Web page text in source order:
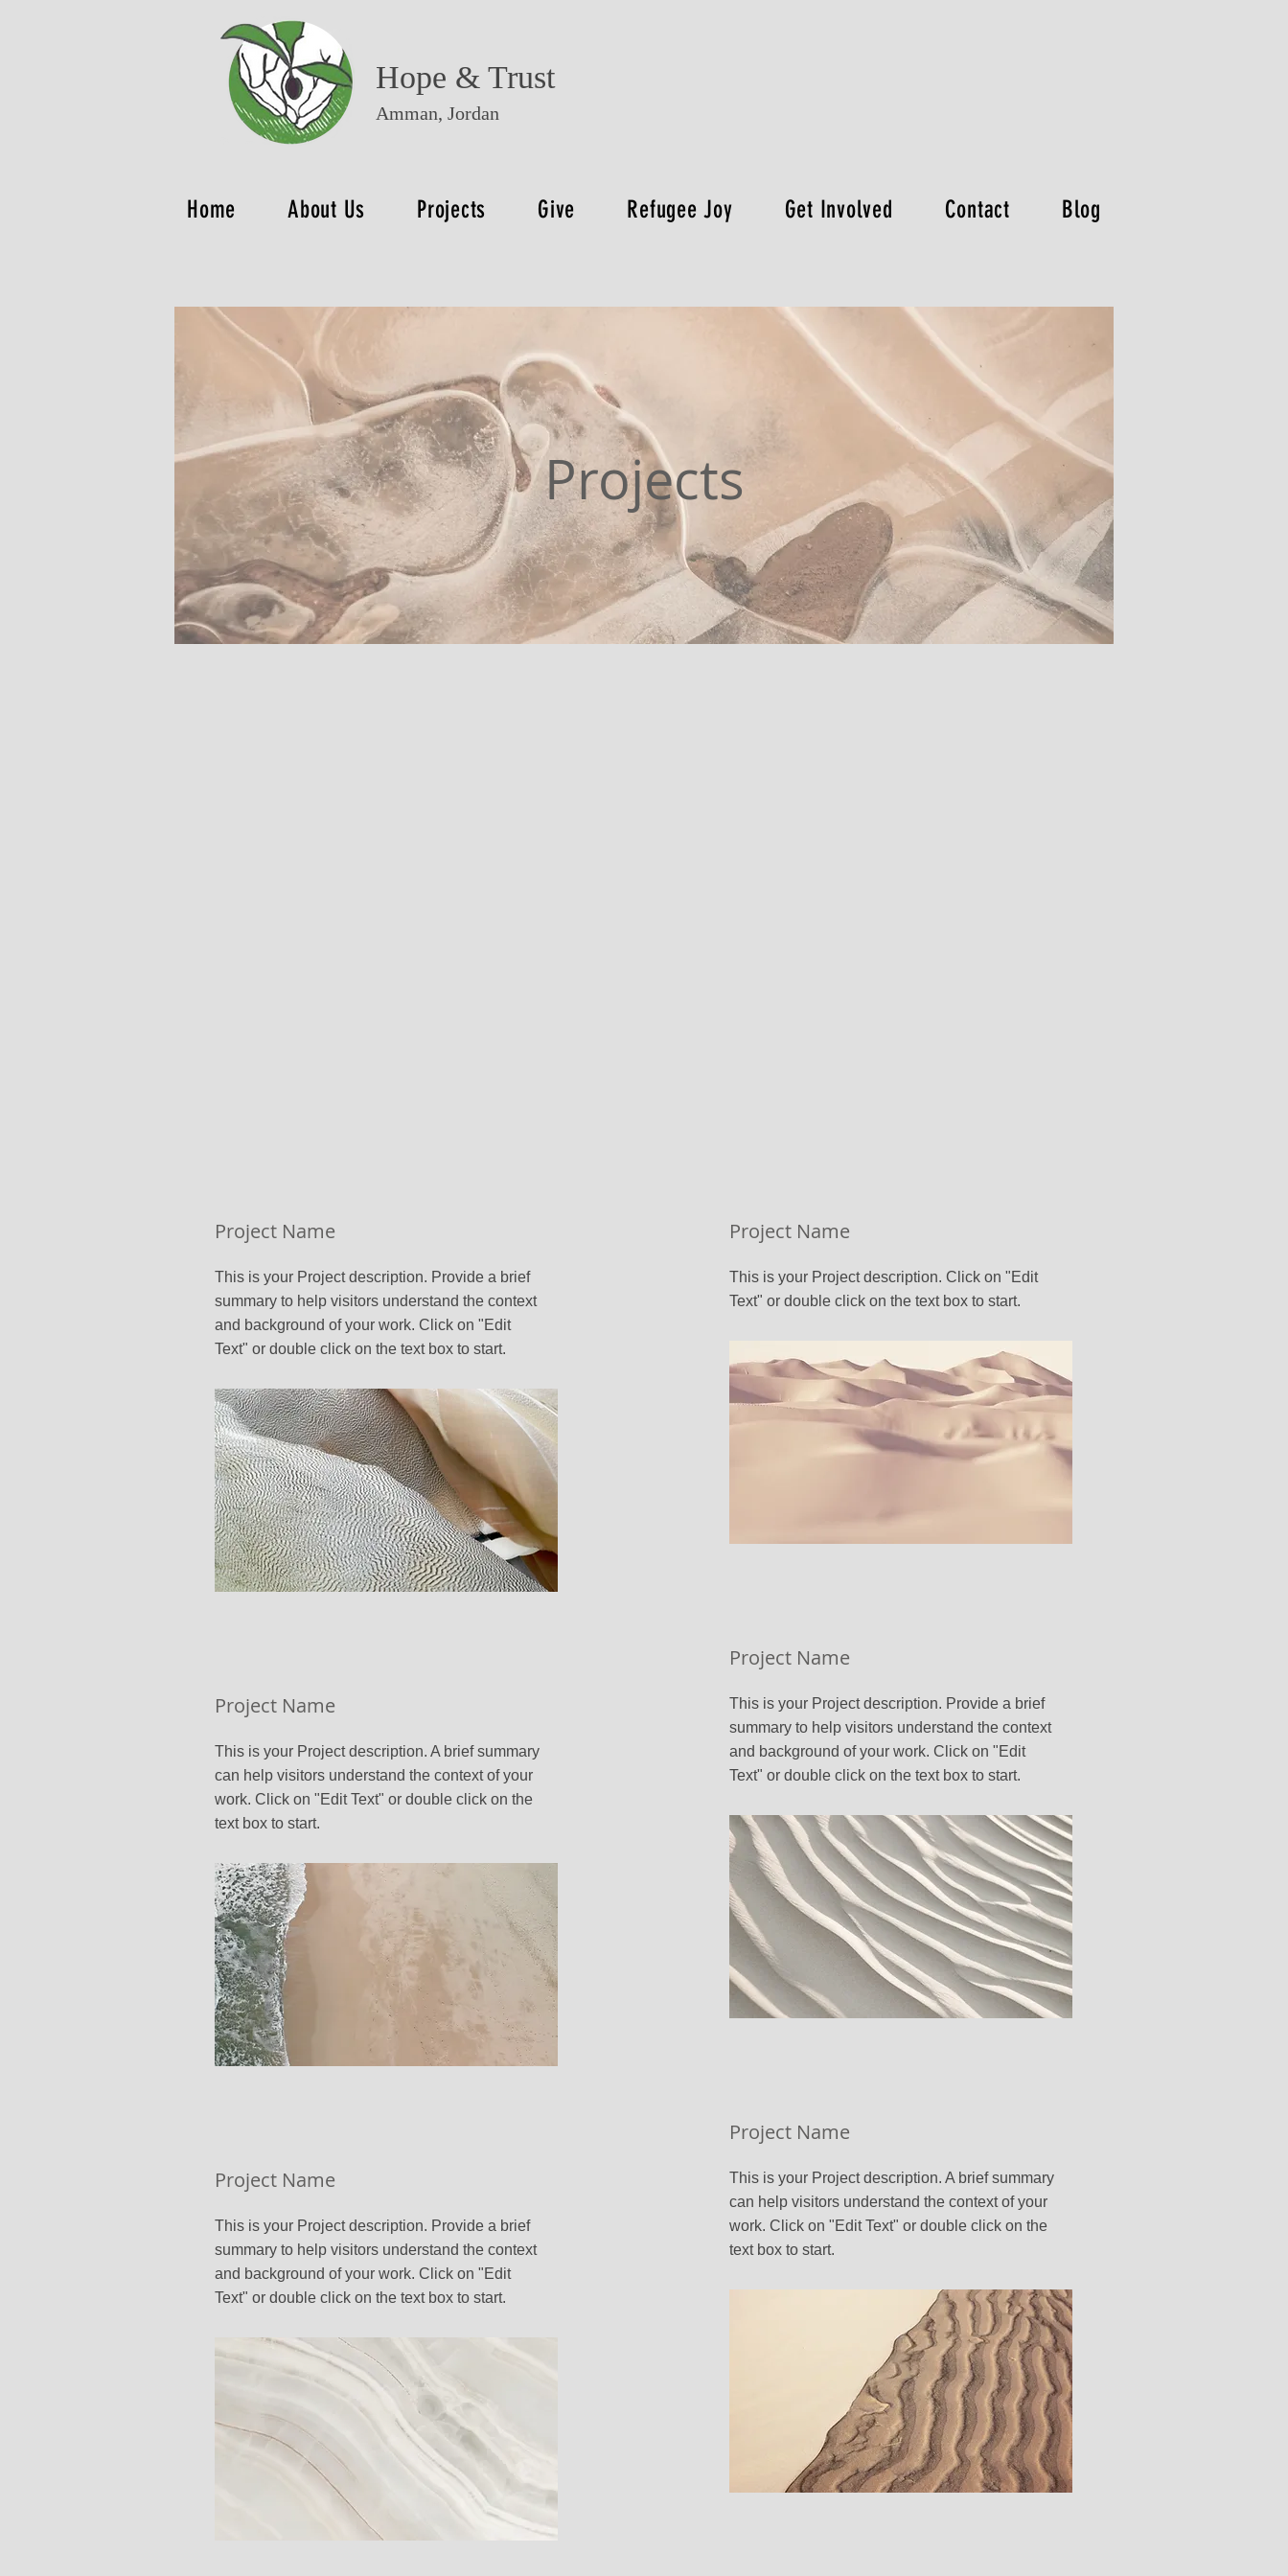
Hope & Trust
Amman, Jordan
Home About Us Projects Give Refugee Joy Get Involved Contact Blog
Projects
Project Name
This is your Project description. Provide a brief
summary to help visitors understand the context
and background of your work. Click on "Edit
Text" or double click on the text box to start.
Project Name
This is your Project description. A brief summary
can help visitors understand the context of your
work. Click on "Edit Text" or double click on the
text box to start.
Project Name
This is your Project description. Provide a brief
summary to help visitors understand the context
and background of your work. Click on "Edit
Text" or double click on the text box to start.
Project Name
This is your Project description. Click on "Edit
Text" or double click on the text box to start.
Project Name
This is your Project description. Provide a brief
summary to help visitors understand the context
and background of your work. Click on "Edit
Text" or double click on the text box to start.
Project Name
This is your Project description. A brief summary
can help visitors understand the context of your
work. Click on "Edit Text" or double click on the
text box to start.